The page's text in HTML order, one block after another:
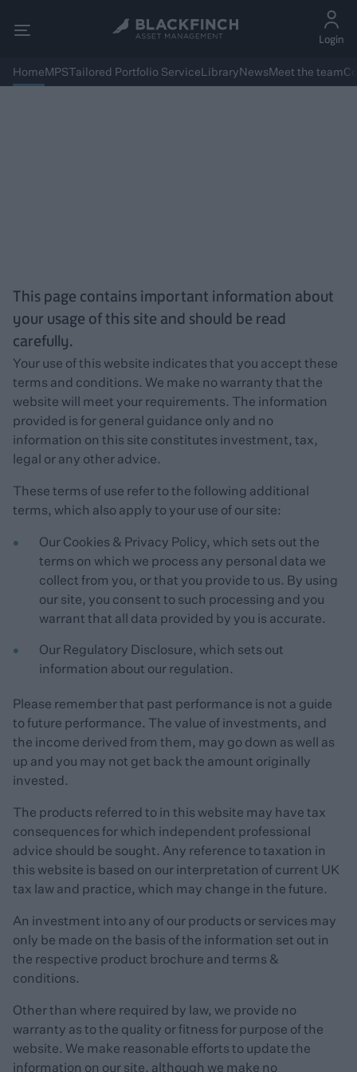
Login
HomeMPSTailored Portfolio ServiceLibraryNewsMeet the team
This page contains important information about
your usage of this site and should be read
carefully.
Your use of this website indicates that you accept these
terms and conditions. We make no warranty that the
website will meet your requirements. The information
provided is for general guidance only and no
information on this site constitutes investment, tax,
legal or any other advice.
These terms of use refer to the following additional
terms, which also apply to your use of our site:
Our Cookies & Privacy Policy, which sets out the
terms on which we process any personal data we
collect from you, or that you provide to us. By using
our site, you consent to such processing and you
warrant that all data provided by you is accurate.
Our Regulatory Disclosure, which sets out
information about our regulation.
Please remember that past performance is not a guide
to future performance. The value of investments, and
the income derived from them, may go down as well as
up and you may not get back the amount originally
invested.
The products referred to in this website may have tax
consequences for which independent professional
advice should be sought. Any reference to taxation in
this website is based on our interpretation of current UK
tax law and practice, which may change in the future.
An investment into any of our products or services may
only be made on the basis of the information set out in
the respective product brochure and terms &
conditions.
Other than where required by law, we provide no
warranty as to the quality or fitness for purpose of the
website. We make reasonable efforts to update the
information on our site, although we make no